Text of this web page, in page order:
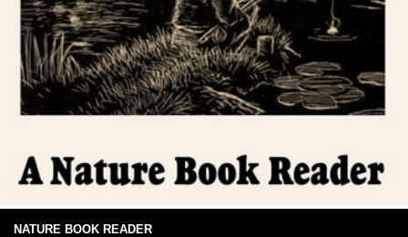
NATURE BOOK READER